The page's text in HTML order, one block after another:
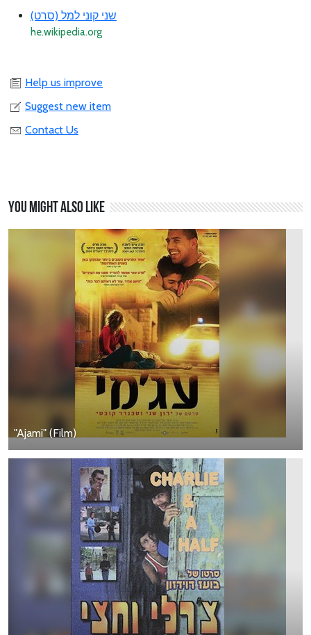
שני קוני למל (סרט)
he.wikipedia.org
Help us improve
Suggest new item
Contact Us
You might also like
"Ajami" (Film)